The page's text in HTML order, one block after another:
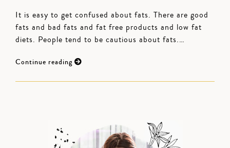
It is easy to get confused about fats. There are good
fats and bad fats and fat free products and low fat
diets. People tend to be cautious about fats.…
Continue reading